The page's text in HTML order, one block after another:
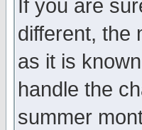
If you are
different, the
as it is
handle the
summer